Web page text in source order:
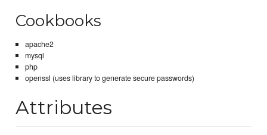
Cookbooks
apache2
mysql
php
openssl (uses library to generate secure passwords)
Attributes